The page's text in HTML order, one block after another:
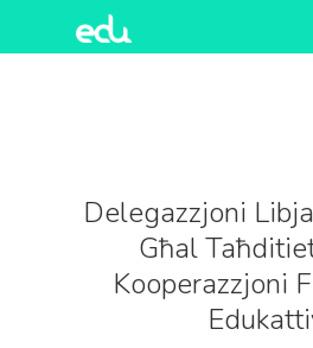
Delegazzjoni
Għal
Kooperazzjoni